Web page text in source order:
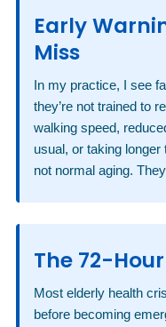
Early
Miss
In my practice, I see
they’re not trained to
walking speed,
usual, or taking
not normal aging.
The 72-
Most elderly health
before becoming